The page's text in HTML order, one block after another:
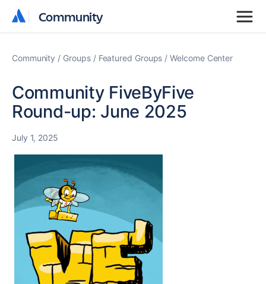
Community
Community
Community Groups Featured Groups Welcome Center
Community FiveByFive
Round-up: June 2025
July 1, 2025